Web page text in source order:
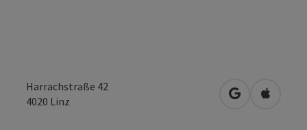
Harrachstraße 42
4020 Linz open inOpen in